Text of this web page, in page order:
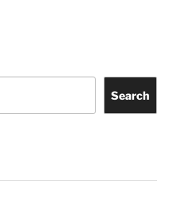
Search